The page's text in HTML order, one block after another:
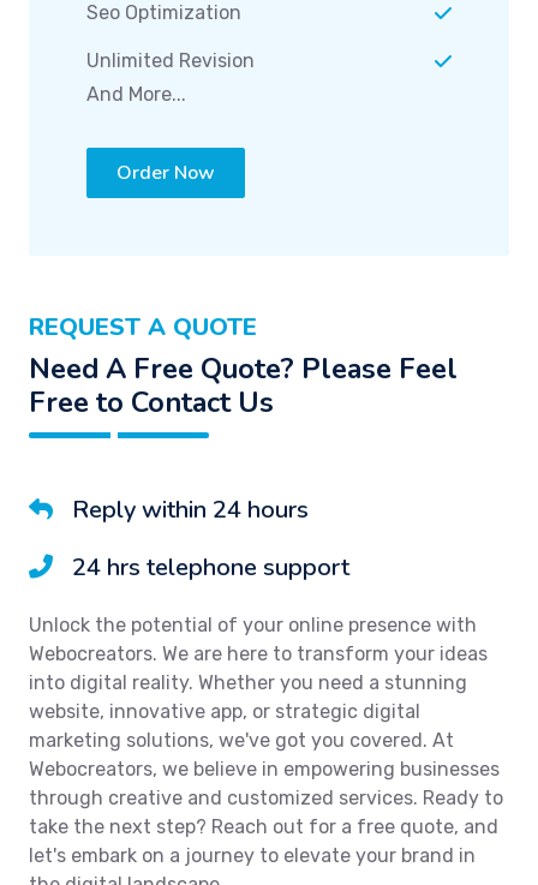
Seo Optimization
Unlimited Revision
And More...
Order Now
REQUEST A QUOTE
Need A Free Quote? Please Feel
Free to Contact Us
Reply within 24 hours
24 hrs telephone support
Unlock the potential of your online presence with
Webocreators. We are here to transform your ideas
into digital reality. Whether you need a stunning
website, innovative app, or strategic digital
marketing solutions, we've got you covered. At
Webocreators, we believe in empowering businesses
through creative and customized services. Ready to
take the next step? Reach out for a free quote, and
let's embark on a journey to elevate your brand in